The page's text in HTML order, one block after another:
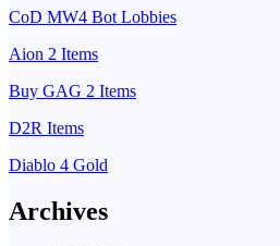
CoD MW4 Bot Lobbies
Aion 2 Items
Buy GAG 2 Items
D2R Items
Diablo 4 Gold
Archives